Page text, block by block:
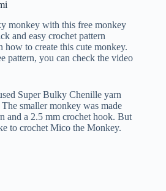
monkey with this free monkey
and easy crochet pattern
to create this cute monkey.
pattern, you can check the video
Super Bulky Chenille yarn
smaller monkey was made
and a 2.5 mm crochet hook. But
to crochet Mico the Monkey.